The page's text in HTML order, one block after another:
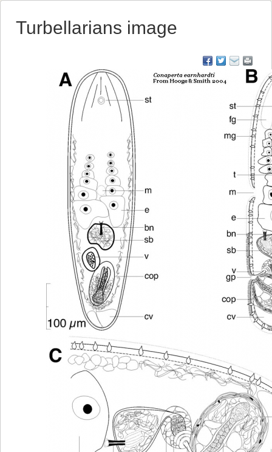
Turbellarians image